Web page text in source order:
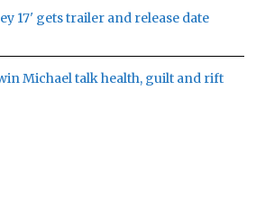
17' gets trailer and release date
Michael talk health, guilt and rift